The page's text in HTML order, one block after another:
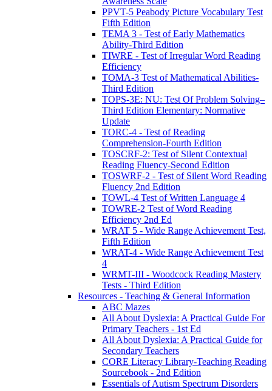
PPVT-5 Peabody Picture Vocabulary Test
Fifth Edition
TEMA 3 - Test of Early Mathematics
Ability-Third Edition
TIWRE - Test of Irregular Word Reading
Efficiency
TOMA-3 Test of Mathematical Abilities-
Third Edition
TOPS-3E: NU: Test Of Problem Solving–
Third Edition Elementary: Normative
Update
TORC-4 - Test of Reading
Comprehension-Fourth Edition
TOSCRF-2: Test of Silent Contextual
Reading Fluency-Second Edition
TOSWRF-2 - Test of Silent Word Reading
Fluency 2nd Edition
TOWL-4 Test of Written Language 4
TOWRE-2 Test of Word Reading
Efficiency 2nd Ed
WRAT 5 - Wide Range Achievement Test,
Fifth Edition
WRAT-4 - Wide Range Achievement Test
4
WRMT-III - Woodcock Reading Mastery
Tests - Third Edition
Resources - Teaching & General Information
ABC Mazes
All About Dyslexia: A Practical Guide For
Primary Teachers - 1st Ed
All About Dyslexia: A Practical Guide for
Secondary Teachers
CORE Literacy Library-Teaching Reading
Sourcebook - 2nd Edition
Essentials of Autism Spectrum Disorders